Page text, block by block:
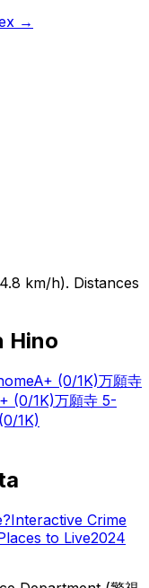
→
km/h). Distances
Hino
A+ (0/1K)万願寺
(0/1K)万願寺 5-
(0/1K)
Interactive Crime
to Live2024